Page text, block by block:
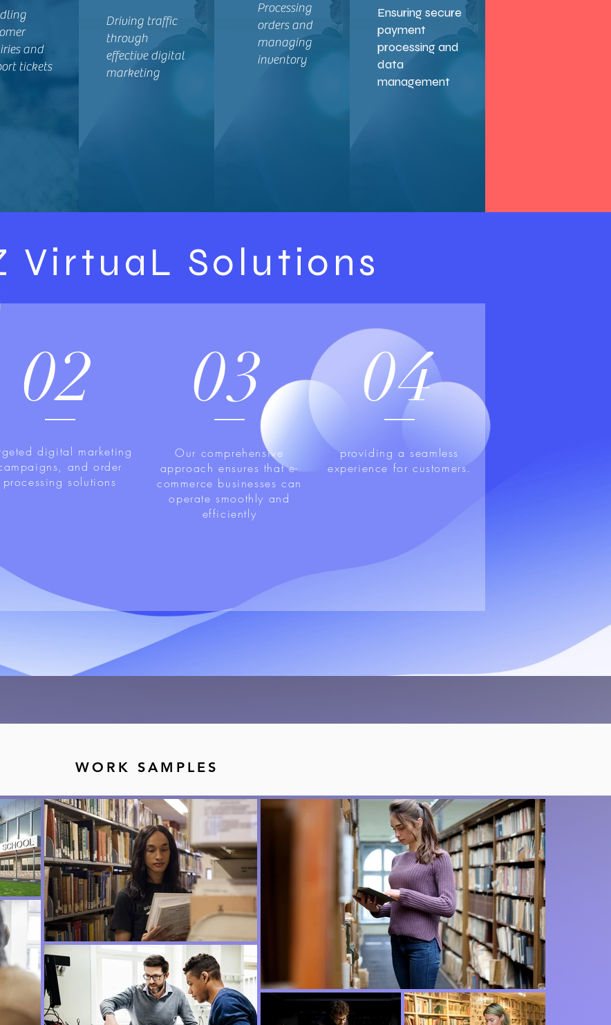
and
tickets
Driving traffic
through
effective digital
marketing
Processing
orders and
managing
inventory
Ensuring secure
payment
processing and
data
management
VirtuaL Solutions
02
digital marketing
and order
processing solutions
03
Our comprehensive
approach ensures that e-
commerce businesses can
operate smoothly and
efficiently
04
providing a seamless
experience for customers.
WORK SAMPLES